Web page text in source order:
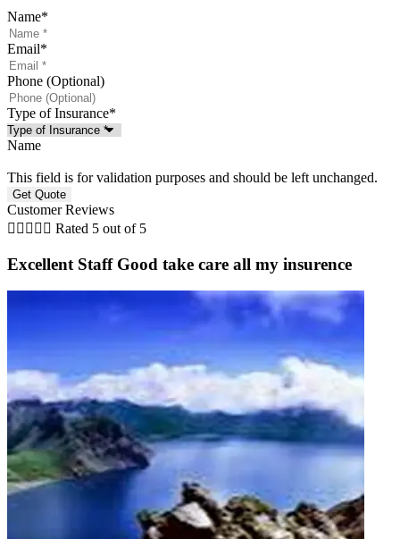
Name*
Email*
Phone (Optional)
Type of Insurance*
Name
This field is for validation purposes and should be left unchanged.
Customer Reviews
     Rated 5 out of 5
Excellent Staff Good take care all my insurence